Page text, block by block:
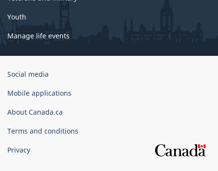
Youth
Manage life events
Government
Canada
Social media
Mobile applications
About Canada.ca
Terms and conditions
Privacy